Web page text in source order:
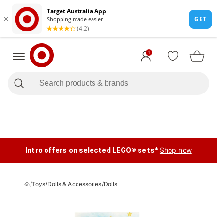
1
Intro offers on selected LEGO® sets* Shop now
/Toys/Dolls & Accessories/Dolls